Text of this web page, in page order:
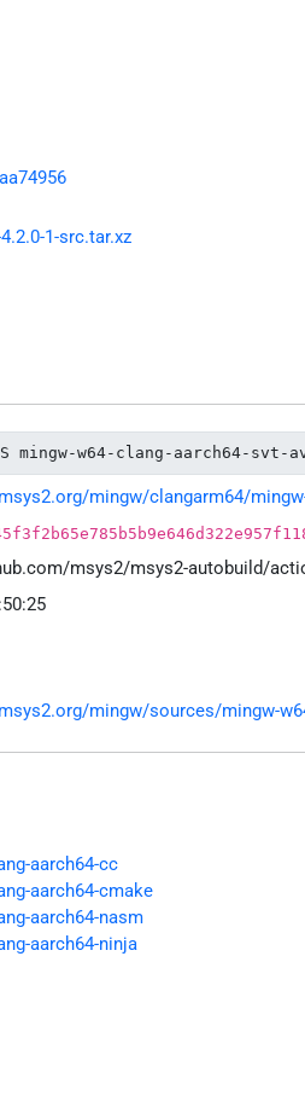
1-src.tar.xz
mingw-w64-clang-aarch64-svt-
mingw/clangarm64/
msys2/msys2-autobuild/
mingw/sources/mingw-
aarch64-cc
aarch64-cmake
aarch64-nasm
aarch64-ninja